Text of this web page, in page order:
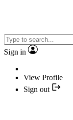
Sign in
View Profile
Sign out